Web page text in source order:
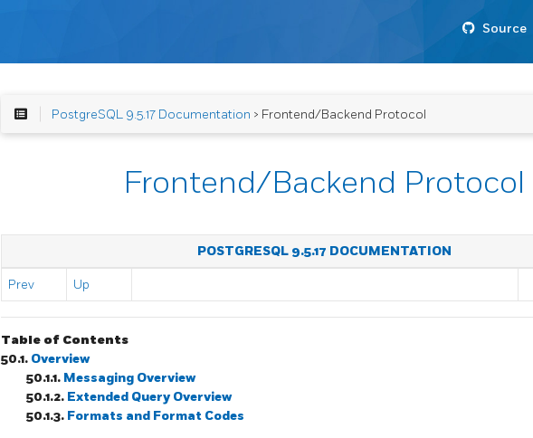
Source
PostgreSQL 9.5.17 Documentation > Frontend/Backend Protocol
Frontend/Backend Protocol
POSTGRESQL 9.5.17 DOCUMENTATION
Prev Up
Table of Contents
50.1. Overview
50.1.1. Messaging Overview
50.1.2. Extended Query Overview
50.1.3. Formats and Format Codes